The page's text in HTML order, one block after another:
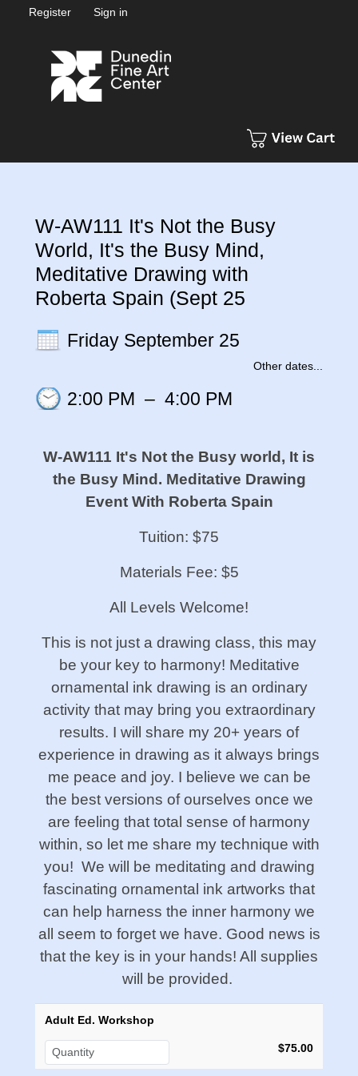
Register Sign in
W-AW111 It's Not the Busy
World, It's the Busy Mind,
Meditative Drawing with
Roberta Spain (Sept 25
Friday September 25
Other dates...
2:00 PM – 4:00 PM
W-AW111 It's Not the Busy world, It is
the Busy Mind. Meditative Drawing
Event With Roberta Spain
Tuition: $75
Materials Fee: $5
All Levels Welcome!
This is not just a drawing class, this may
be your key to harmony! Meditative
ornamental ink drawing is an ordinary
activity that may bring you extraordinary
results. I will share my 20+ years of
experience in drawing as it always brings
me peace and joy. I believe we can be
the best versions of ourselves once we
are feeling that total sense of harmony
within, so let me share my technique with
you! We will be meditating and drawing
fascinating ornamental ink artworks that
can help harness the inner harmony we
all seem to forget we have. Good news is
that the key is in your hands! All supplies
will be provided.
Adult Ed. Workshop
$75.00